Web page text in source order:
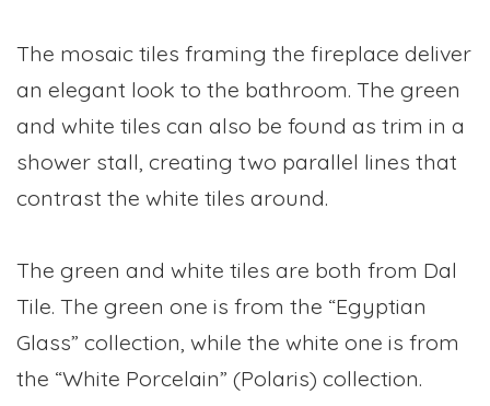
The mosaic tiles framing the fireplace deliver
an elegant look to the bathroom. The green
and white tiles can also be found as trim in a
shower stall, creating two parallel lines that
contrast the white tiles around.
The green and white tiles are both from Dal
Tile. The green one is from the “Egyptian
Glass” collection, while the white one is from
the “White Porcelain” (Polaris) collection.